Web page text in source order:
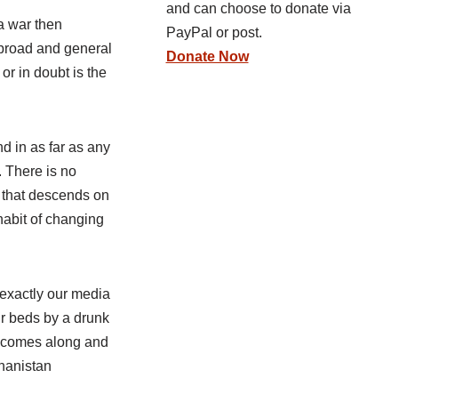
war then
and general
in doubt is the
in as far as any
There is no
descends on
of changing
our media
beds by a drunk
along and
and can choose to donate via
PayPal or post.
Donate Now